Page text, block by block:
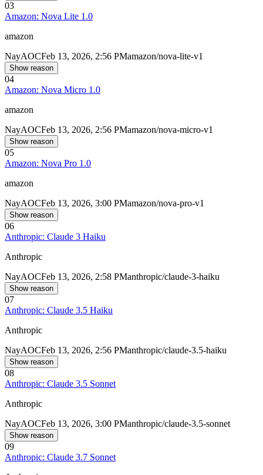
03
Amazon: Nova Lite 1.0
amazon
NayAOCFeb 13, 2026, 2:56 PMamazon/nova-lite-v1
Show reason
04
Amazon: Nova Micro 1.0
amazon
NayAOCFeb 13, 2026, 2:56 PMamazon/nova-micro-v1
Show reason
05
Amazon: Nova Pro 1.0
amazon
NayAOCFeb 13, 2026, 3:00 PMamazon/nova-pro-v1
Show reason
06
Anthropic: Claude 3 Haiku
Anthropic
NayAOCFeb 13, 2026, 2:58 PManthropic/claude-3-haiku
Show reason
07
Anthropic: Claude 3.5 Haiku
Anthropic
NayAOCFeb 13, 2026, 2:56 PManthropic/claude-3.5-haiku
Show reason
08
Anthropic: Claude 3.5 Sonnet
Anthropic
NayAOCFeb 13, 2026, 3:00 PManthropic/claude-3.5-sonnet
Show reason
09
Anthropic: Claude 3.7 Sonnet